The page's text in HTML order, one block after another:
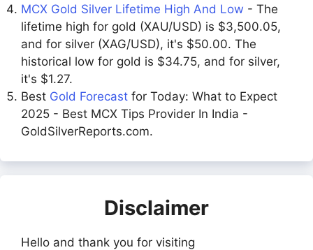
MCX Gold Silver Lifetime High And Low - The
lifetime high for gold (XAU/USD) is $3,500.05,
and for silver (XAG/USD), it's $50.00. The
historical low for gold is $34.75, and for silver,
it's $1.27.
Best Gold Forecast for Today: What to Expect
2025 - Best MCX Tips Provider In India -
GoldSilverReports.com.
Disclaimer
Hello and thank you for visiting